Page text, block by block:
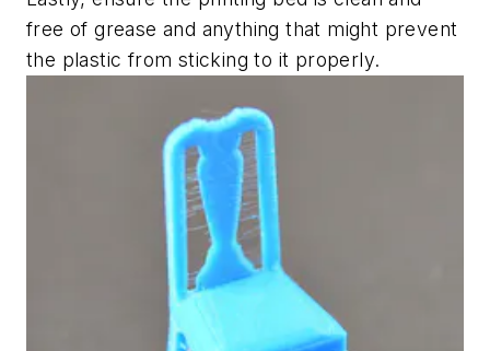
free of grease and anything that might prevent
the plastic from sticking to it properly.